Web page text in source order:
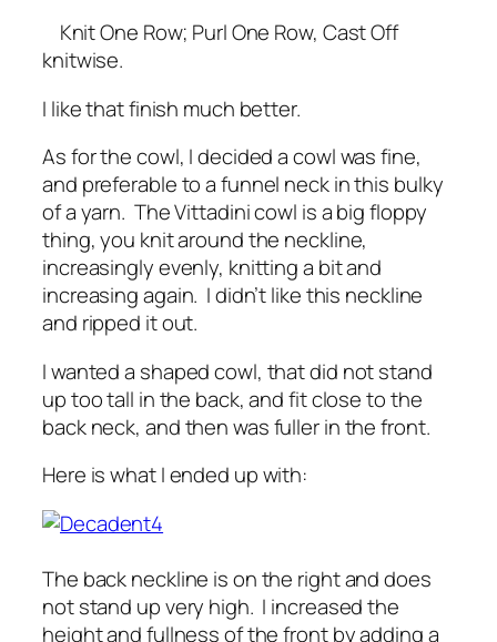
Knit One Row; Purl One Row, Cast Off
knitwise.
I like that finish much better.
As for the cowl, I decided a cowl was fine,
and preferable to a funnel neck in this bulky
of a yarn. The Vittadini cowl is a big floppy
thing, you knit around the neckline,
increasingly evenly, knitting a bit and
increasing again. I didn’t like this neckline
and ripped it out.
I wanted a shaped cowl, that did not stand
up too tall in the back, and fit close to the
back neck, and then was fuller in the front.
Here is what I ended up with:
The back neckline is on the right and does
not stand up very high. I increased the
height and fullness of the front by adding a